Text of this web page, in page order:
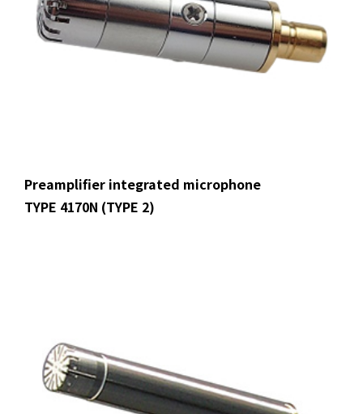
Preamplifier integrated microphone
TYPE 4170N (TYPE 2)